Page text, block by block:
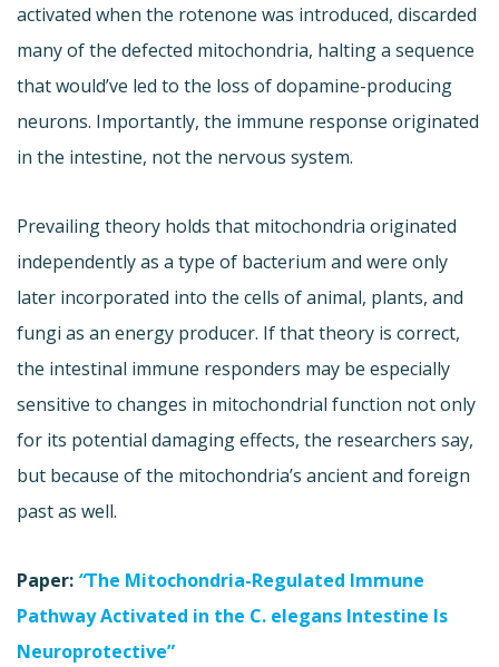
activated when the rotenone was introduced, discarded
many of the defected mitochondria, halting a sequence
that would’ve led to the loss of dopamine-producing
neurons. Importantly, the immune response originated
in the intestine, not the nervous system.
Prevailing theory holds that mitochondria originated
independently as a type of bacterium and were only
later incorporated into the cells of animal, plants, and
fungi as an energy producer. If that theory is correct,
the intestinal immune responders may be especially
sensitive to changes in mitochondrial function not only
for its potential damaging effects, the researchers say,
but because of the mitochondria’s ancient and foreign
past as well.
Paper: “The Mitochondria-Regulated Immune
Pathway Activated in the C. elegans Intestine Is
Neuroprotective”